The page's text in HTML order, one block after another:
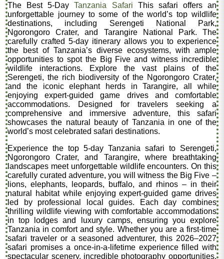
The Best 5-DayTanzania Safari This safari offers an
unforgettable journey to some of the world’s top wildlife
destinations, including Serengeti National Park,
Ngorongoro Crater, and Tarangire National Park. The
carefully crafted 5-day itinerary allows you to experience
the best of Tanzania’s diverse ecosystems, with ample
opportunities to spot the Big Five and witness incredible
wildlife interactions. Explore the vast plains of the
Serengeti, the rich biodiversity of the Ngorongoro Crater,
and the iconic elephant herds in Tarangire, all while
enjoying expert-guided game drives and comfortable
accommodations. Designed for travelers seeking a
comprehensive and immersive adventure, this safari
showcases the natural beauty of Tanzania in one of the
world’s most celebrated safari destinations.
Experience the top 5-day Tanzania safari to Serengeti,
Ngorongoro Crater, and Tarangire, where breathtaking
landscapes meet unforgettable wildlife encounters. On this
carefully curated adventure, you will witness the Big Five –
lions, elephants, leopards, buffalo, and rhinos – in their
natural habitat while enjoying expert-guided game drives
led by professional local guides. Each day combines
thrilling wildlife viewing with comfortable accommodations
in top lodges and luxury camps, ensuring you explore
Tanzania in comfort and style. Whether you are a first-time
safari traveler or a seasoned adventurer, this 2026–2027
safari promises a once-in-a-lifetime experience filled with
spectacular scenery, incredible photography opportunities,